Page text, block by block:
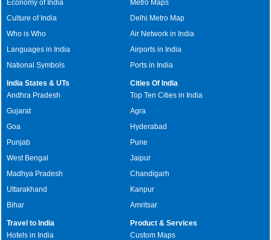
Economy of India
Culture of India
Who is Who
Languages in India
National Symbols
Metro Maps
Delhi Metro Map
Air Network in India
Airports in India
Ports in India
India States & UTs
Andhra Pradesh
Gujarat
Goa
Punjab
West Bengal
Madhya Pradesh
Uttarakhand
Bihar
Cities Of India
Top Ten Cities in India
Agra
Hyderabad
Pune
Jaipur
Chandigarh
Kanpur
Amritsar
Travel to India
Hotels in India
Product & Services
Custom Maps